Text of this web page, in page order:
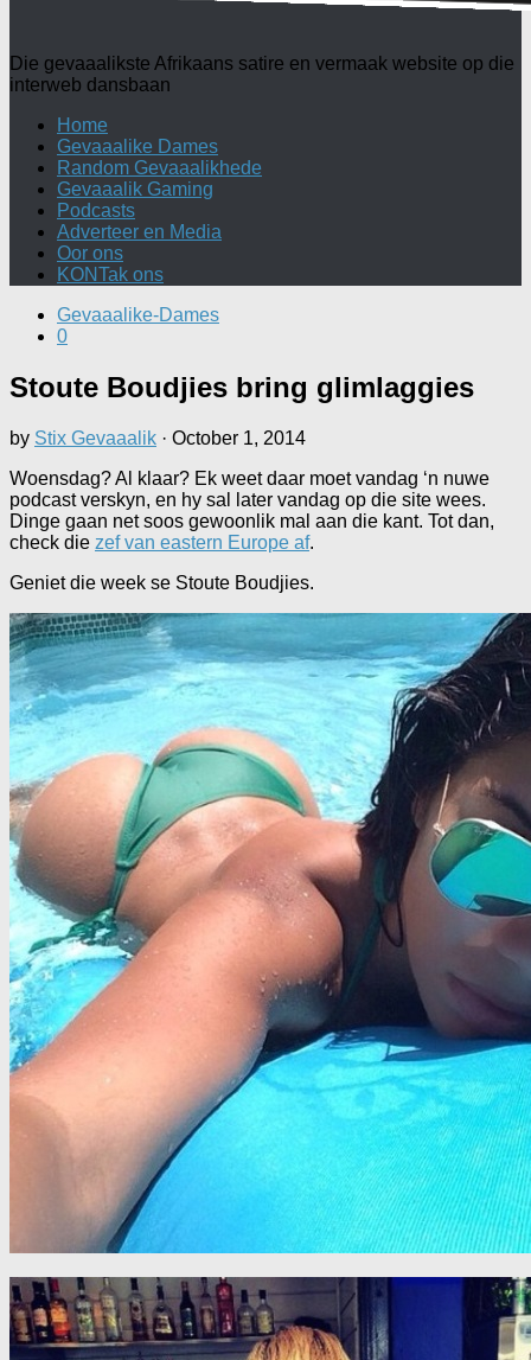
Die gevaaalikste Afrikaans satire en vermaak website op die
interweb dansbaan
Home
Gevaaalike Dames
Random Gevaaalikhede
Gevaaalik Gaming
Podcasts
Adverteer en Media
Oor ons
KONTak ons
Gevaaalike-Dames
0
Stoute Boudjies bring glimlaggies
by Stix Gevaaalik · October 1, 2014
Woensdag? Al klaar? Ek weet daar moet vandag ‘n nuwe
podcast verskyn, en hy sal later vandag op die site wees.
Dinge gaan net soos gewoonlik mal aan die kant. Tot dan,
check die zef van eastern Europe af.
Geniet die week se Stoute Boudjies.